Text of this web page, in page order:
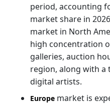
period, accounting
market share in
market in North
high concentration
galleries, auction
region, along with
digital artists.
Europe market is